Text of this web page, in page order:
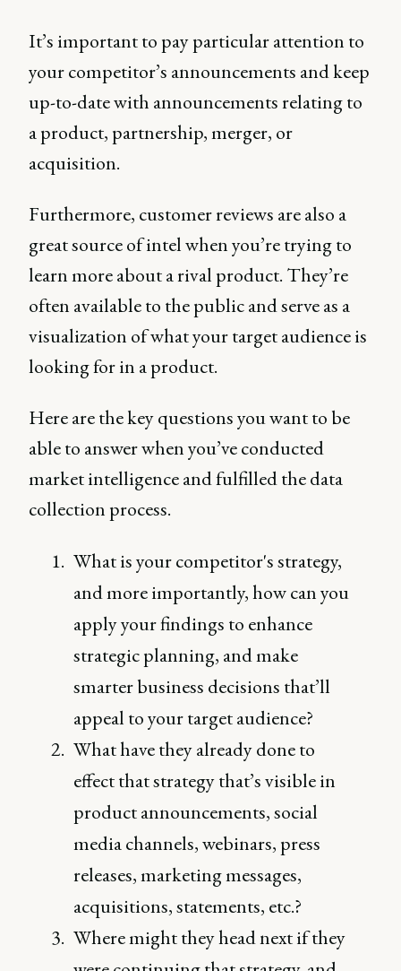
It’s important to pay particular attention to
your competitor’s announcements and keep
up-to-date with announcements relating to
a product, partnership, merger, or
acquisition.
Furthermore, customer reviews are also a
great source of intel when you’re trying to
learn more about a rival product. They’re
often available to the public and serve as a
visualization of what your target audience is
looking for in a product.
Here are the key questions you want to be
able to answer when you’ve conducted
market intelligence and fulfilled the data
collection process.
What is your competitor's strategy,
and more importantly, how can you
apply your findings to enhance
strategic planning, and make
smarter business decisions that’ll
appeal to your target audience?
What have they already done to
effect that strategy that’s visible in
product announcements, social
media channels, webinars, press
releases, marketing messages,
acquisitions, statements, etc.?
Where might they head next if they